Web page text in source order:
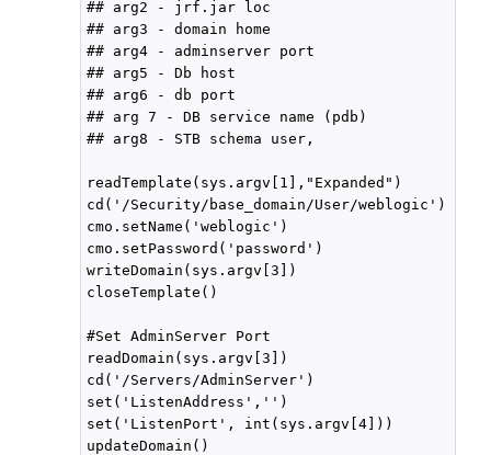
## arg2 - jrf.jar loc
## arg3 - domain home
## arg4 - adminserver port
## arg5 - Db host
## arg6 - db port
## arg 7 - DB service name (pdb)
## arg8 - STB schema user,
readTemplate(sys.argv[1],"Expanded")
cd('/Security/base_domain/User/weblogic')
cmo.setName('weblogic')
cmo.setPassword('password')
writeDomain(sys.argv[3])
closeTemplate()
#Set AdminServer Port
readDomain(sys.argv[3])
cd('/Servers/AdminServer')
set('ListenAddress','')
set('ListenPort', int(sys.argv[4]))
updateDomain()